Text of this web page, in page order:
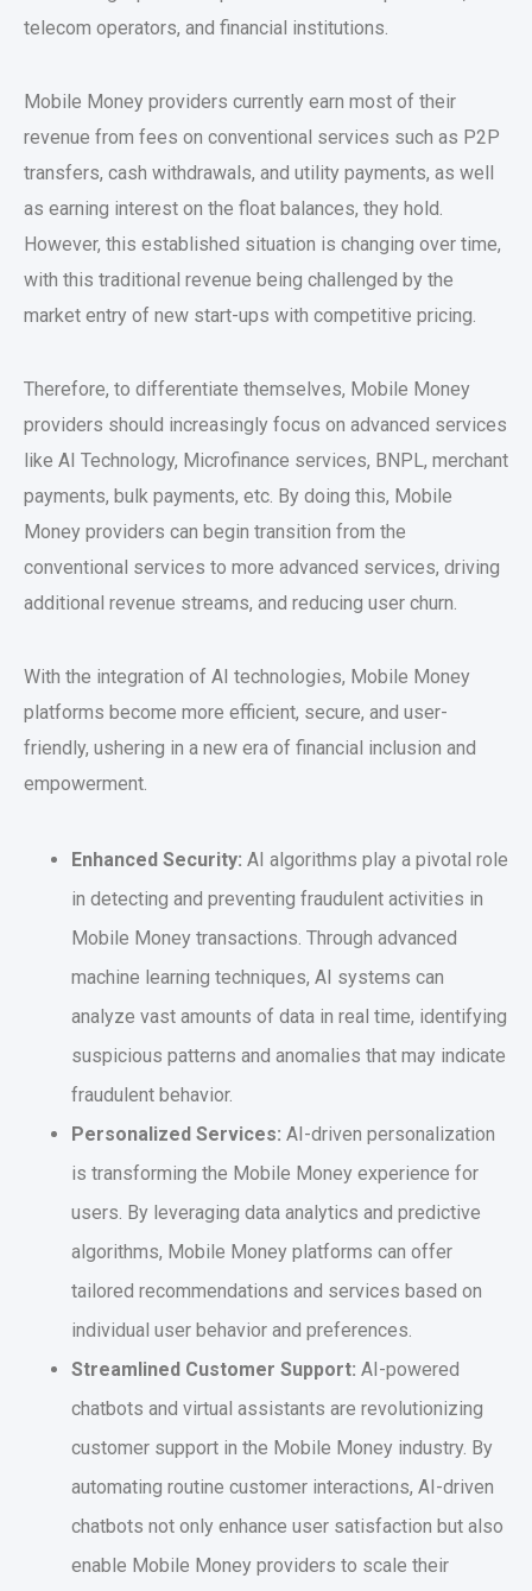
telecom operators, and financial institutions.
Mobile Money providers currently earn most of their
revenue from fees on conventional services such as P2P
transfers, cash withdrawals, and utility payments, as well
as earning interest on the float balances, they hold.
However, this established situation is changing over time,
with this traditional revenue being challenged by the
market entry of new start-ups with competitive pricing.
Therefore, to differentiate themselves, Mobile Money
providers should increasingly focus on advanced services
like AI Technology, Microfinance services, BNPL, merchant
payments, bulk payments, etc. By doing this, Mobile
Money providers can begin transition from the
conventional services to more advanced services, driving
additional revenue streams, and reducing user churn.
With the integration of AI technologies, Mobile Money
platforms become more efficient, secure, and user-
friendly, ushering in a new era of financial inclusion and
empowerment.
Enhanced Security: AI algorithms play a pivotal role
in detecting and preventing fraudulent activities in
Mobile Money transactions. Through advanced
machine learning techniques, AI systems can
analyze vast amounts of data in real time, identifying
suspicious patterns and anomalies that may indicate
fraudulent behavior.
Personalized Services: AI-driven personalization
is transforming the Mobile Money experience for
users. By leveraging data analytics and predictive
algorithms, Mobile Money platforms can offer
tailored recommendations and services based on
individual user behavior and preferences.
Streamlined Customer Support: AI-powered
chatbots and virtual assistants are revolutionizing
customer support in the Mobile Money industry. By
automating routine customer interactions, AI-driven
chatbots not only enhance user satisfaction but also
enable Mobile Money providers to scale their